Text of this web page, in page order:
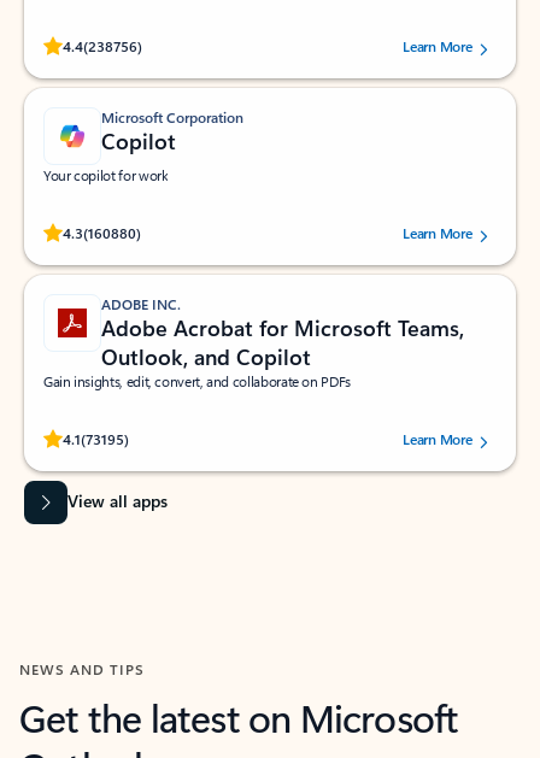
4.4(238756)
Rated (#=ratingAverage#) stars out of 5 stars, by 238756 users.
Learn More
Microsoft Corporation
Copilot
Your copilot for work
4.3(160880)
Rated (#=ratingAverage#) stars out of 5 stars, by 160880 users.Learn More
ADOBE INC.
Adobe Acrobat for Microsoft Teams,
Outlook, and Copilot
Gain insights, edit, convert, and collaborate on PDFs
4.1(73195)
Rated (#=ratingAverage#) stars out of 5 stars, by 73195 users.Learn More
View all apps
NEWS AND TIPS
Get the latest on Microsoft